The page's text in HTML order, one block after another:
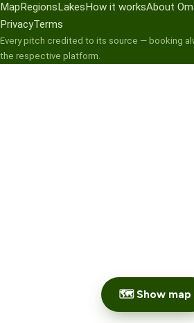
🗺 Show map
Map Regions Lakes How it worksAbout
PrivacyTerms
Every pitch credited to its source — booking
the respective platform.